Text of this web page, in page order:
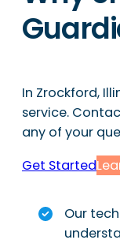
In Zrockford,
service.
any of your
Get Started
Our